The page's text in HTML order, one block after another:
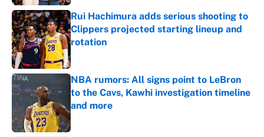
Rui Hachimura adds serious shooting to
Clippers projected starting lineup and
rotation
Published by on Invalid Date
NBA rumors: All signs point to LeBron
to the Cavs, Kawhi investigation timeline
and more
Published by on Invalid Date